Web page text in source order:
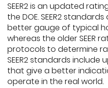
SEER2 is an updated
the DOE. SEER2
better gauge of typical
whereas the older SEER
protocols to determine
SEER2 standards
that give a better
operate in the real world.